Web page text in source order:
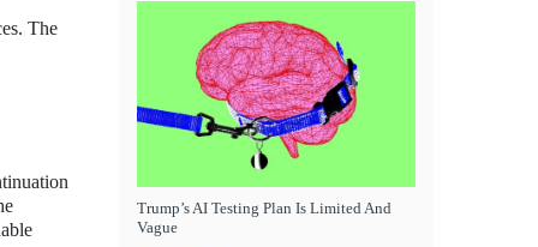
The
Trump’s AI Testing Plan Is Limited And
Vague